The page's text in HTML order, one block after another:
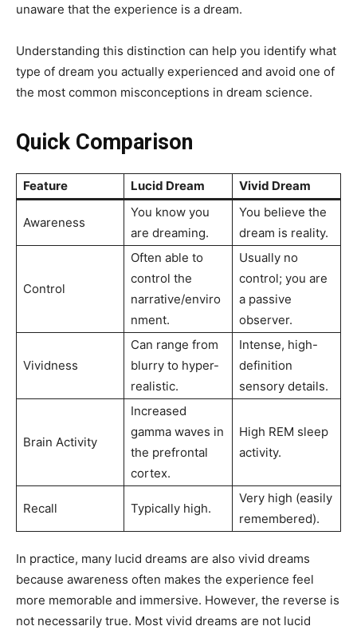
unaware that the experience is a dream.
Understanding this distinction can help you identify what
type of dream you actually experienced and avoid one of
the most common misconceptions in dream science.
Quick Comparison
Feature Lucid Dream Vivid Dream
Awareness
You know you
are dreaming.
You believe the
dream is reality.
Control
Often able to
control the
narrative/enviro
nment.
Usually no
control; you are
a passive
observer.
Vividness
Can range from
blurry to hyper-
realistic.
Intense, high-
definition
sensory details.
Brain Activity
Increased
gamma waves in
the prefrontal
cortex.
High REM sleep
activity.
Recall Typically high.
Very high (easily
remembered).
In practice, many lucid dreams are also vivid dreams
because awareness often makes the experience feel
more memorable and immersive. However, the reverse is
not necessarily true. Most vivid dreams are not lucid